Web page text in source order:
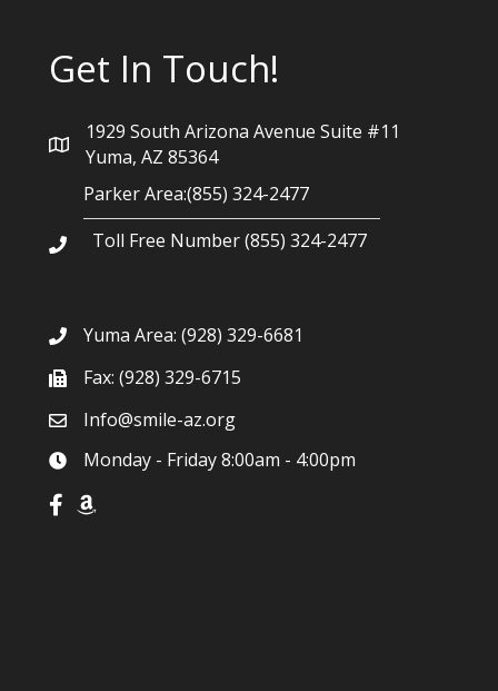
Get In Touch!
1929 South Arizona Avenue Suite #11
Yuma, AZ 85364
Parker Area:(855) 324-2477
Toll Free Number (855) 324-2477
Yuma Area: (928) 329-6681
Fax: (928) 329-6715
Info@smile-az.org
Monday - Friday 8:00am - 4:00pm